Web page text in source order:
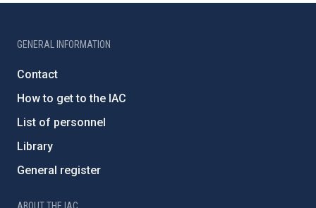
GENERAL INFORMATION
Contact
How to get to the IAC
List of personnel
Library
General register